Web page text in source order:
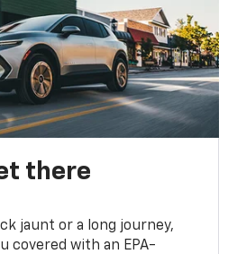
there
jaunt or a long journey,
covered with an EPA-